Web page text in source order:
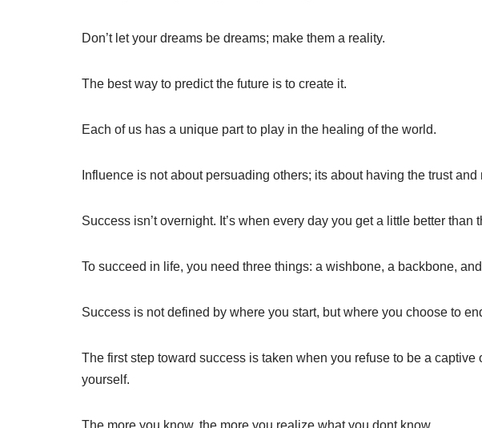
Don’t let your dreams be dreams; make them a reality.
The best way to predict the future is to create it.
Each of us has a unique part to play in the healing of the world.
Influence is not about persuading others; its about having the trust
Success isn’t overnight. It’s when every day you get a little better than
To succeed in life, you need three things: a wishbone, a backbone,
Success is not defined by where you start, but where you choose to
The first step toward success is taken when you refuse to be a
yourself.
The more you know, the more you realize what you dont know.